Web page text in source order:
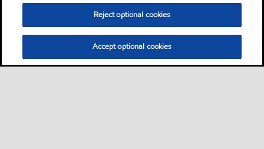
Reject optional cookies
Accept optional cookies